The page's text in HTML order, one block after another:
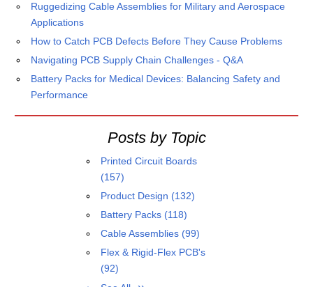
Ruggedizing Cable Assemblies for Military and Aerospace
Applications
How to Catch PCB Defects Before They Cause Problems
Navigating PCB Supply Chain Challenges - Q&A
Battery Packs for Medical Devices: Balancing Safety and
Performance
Posts by Topic
Printed Circuit Boards
(157)
Product Design (132)
Battery Packs (118)
Cable Assemblies (99)
Flex & Rigid-Flex PCB's
(92)